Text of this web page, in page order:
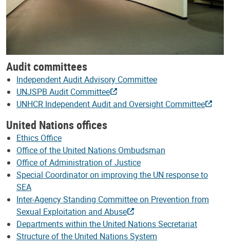
Audit committees
Independent Audit Advisory Committee
UNJSPB Audit Committee
UNHCR Independent Audit and Oversight Committee
United Nations offices
Ethics Office
Office of the United Nations Ombudsman
Office of Administration of Justice
Special Coordinator on improving the UN response to
SEA
Inter-Agency Standing Committee on Prevention from
Sexual Exploitation and Abuse
Departments within the United Nations Secretariat
Structure of the United Nations System